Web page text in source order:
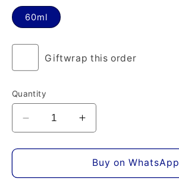
60ml
Giftwrap this order
Quantity
Decrease
quantity
for
Sauvage
Increase
quantity
for
Dior
Sauvage
Buy on WhatsApp